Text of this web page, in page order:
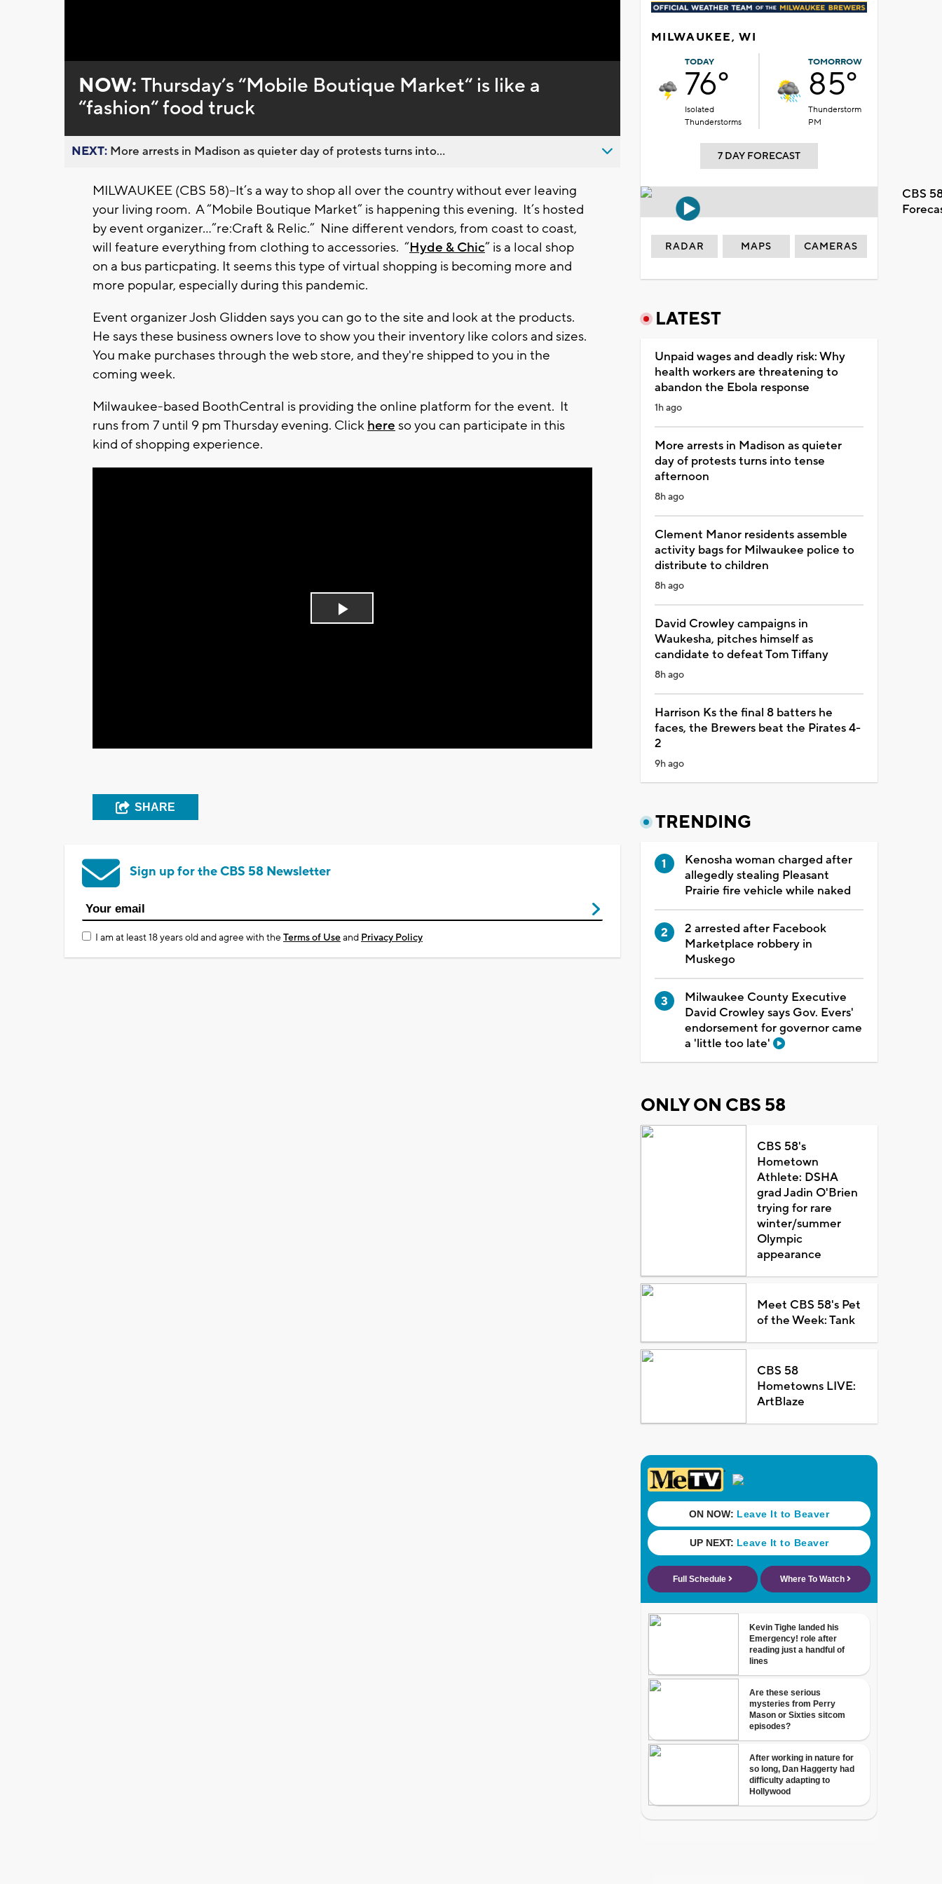
0%
NOW:Thursday’s “Mobile Boutique Market“ is like a
“fashion“ food truck
NEXT: More arrests in Madison as quieter day of protests turns into...
MILWAUKEE (CBS 58)--It’s a way to shop all over the country without ever leaving
your living room. A “Mobile Boutique Market” is happening this evening. It’s hosted
by event organizer…”re:Craft & Relic.” Nine different vendors, from coast to coast,
will feature everything from clothing to accessories. “Hyde & Chic” is a local shop
on a bus particpating. It seems this type of virtual shopping is becoming more and
more popular, especially during this pandemic.
Event organizer Josh Glidden says you can go to the site and look at the products.
He says these business owners love to show you their inventory like colors and sizes.
You make purchases through the web store, and they're shipped to you in the
coming week.
Milwaukee-based BoothCentral is providing the online platform for the event. It
runs from 7 until 9 pm Thursday evening. Click here so you can participate in this
kind of shopping experience.
Play
SHARE
Sign up for the CBS 58 Newsletter
I am at least 18 years old and agree with theTerms of Useand Privacy Policy
MILWAUKEE, WI
TODAY
76°
Isolated
Thunderstorms
TOMORROW
85°
Thunderstorm
PM
7 DAY FORECAST
CBS
RADAR MAPS CAMERAS
LATEST
Unpaid wages and deadly risk: Why
health workers are threatening to
abandon the Ebola response
1h ago
More arrests in Madison as quieter
day of protests turns into tense
afternoon
8h ago
Clement Manor residents assemble
activity bags for Milwaukee police to
distribute to children
8h ago
David Crowley campaigns in
Waukesha, pitches himself as
candidate to defeat Tom Tiffany
8h ago
Harrison Ks the final 8 batters he
faces, the Brewers beat the Pirates 4-
2
9h ago
TRENDING
Kenosha woman charged after
allegedly stealing Pleasant
Prairie fire vehicle while naked
2 arrested after Facebook
Marketplace robbery in
Muskego
Milwaukee County Executive
David Crowley says Gov. Evers'
endorsement for governor came
a 'little too late'
ONLY ON CBS 58
CBS 58's
Hometown
Athlete: DSHA
grad Jadin O'Brien
trying for rare
winter/summer
Olympic
appearance
Meet CBS 58's Pet
of the Week: Tank
CBS 58
Hometowns LIVE:
ArtBlaze